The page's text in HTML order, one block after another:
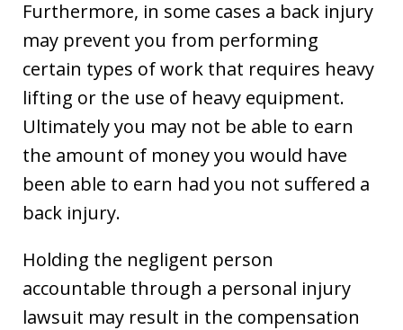
Furthermore, in some cases a back injury
may prevent you from performing
certain types of work that requires heavy
lifting or the use of heavy equipment.
Ultimately you may not be able to earn
the amount of money you would have
been able to earn had you not suffered a
back injury.
Holding the negligent person
accountable through a personal injury
lawsuit may result in the compensation